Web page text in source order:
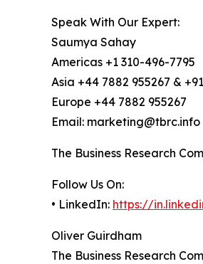
Speak With Our Expert:
Saumya Sahay
Americas +1 310-496-7795
Asia +44 7882 955267 &
Europe +44 7882 955267
Email: marketing@tbrc.info
The Business Research
Follow Us On:
• LinkedIn: https://
Oliver Guirdham
The Business Research